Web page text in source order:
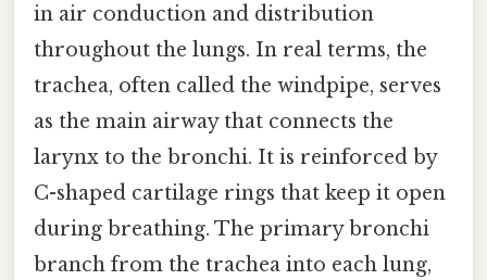
in air conduction and distribution
throughout the lungs. In real terms, the
trachea, often called the windpipe, serves
as the main airway that connects the
larynx to the bronchi. It is reinforced by
C-shaped cartilage rings that keep it open
during breathing. The primary bronchi
branch from the trachea into each lung,